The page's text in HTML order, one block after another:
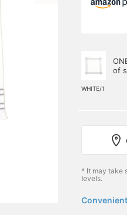
WHITE/1
of
* It may take
levels.